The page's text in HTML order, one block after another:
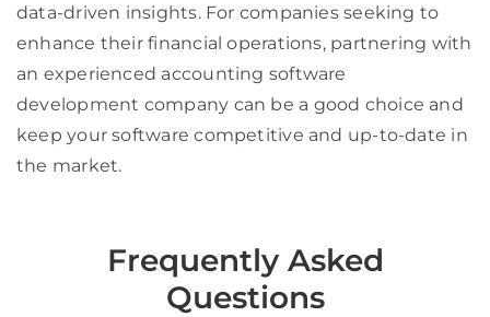
data-driven insights. For companies seeking to
enhance their financial operations, partnering with
an experienced accounting software
development company can be a good choice and
keep your software competitive and up-to-date in
the market.
Frequently Asked
Questions